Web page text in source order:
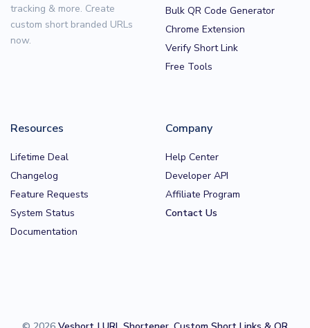
tracking & more. Create
custom short branded URLs
now.
Bulk QR Code Generator
Chrome Extension
Verify Short Link
Free Tools
Resources
Lifetime Deal
Changelog
Feature Requests
System Status
Documentation
Company
Help Center
Developer API
Affiliate Program
Contact Us